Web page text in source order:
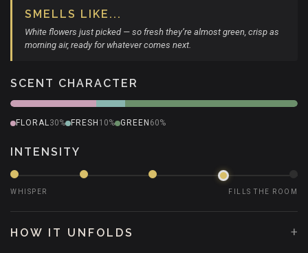
SMELLS LIKE...
White flowers just picked — so fresh they’re almost green, crisp as
morning air, ready for whatever comes next.
SCENT CHARACTER
FLORAL30% FRESH 10% GREEN 60%
INTENSITY
WHISPER FILLS THE ROOM
HOW IT UNFOLDS +